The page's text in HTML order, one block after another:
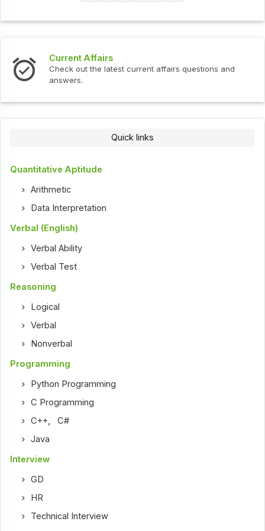
Current Affairs
Check out the latest current affairs questions and
answers.
Quick links
Quantitative Aptitude
Arithmetic
Data Interpretation
Verbal (English)
Verbal Ability
Verbal Test
Reasoning
Logical
Verbal
Nonverbal
Programming
Python Programming
C Programming
C++ ,C#
Java
Interview
GD
HR
Technical Interview